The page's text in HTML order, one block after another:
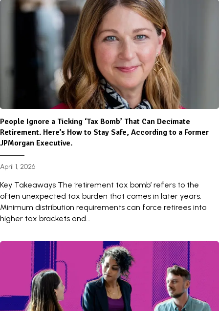
People Ignore a Ticking ‘Tax Bomb’ That Can Decimate
Retirement. Here’s How to Stay Safe, According to a Former
JPMorgan Executive.
April 1, 2026
Key Takeaways The ‘retirement tax bomb’ refers to the
often unexpected tax burden that comes in later years.
Minimum distribution requirements can force retirees into
higher tax brackets and...